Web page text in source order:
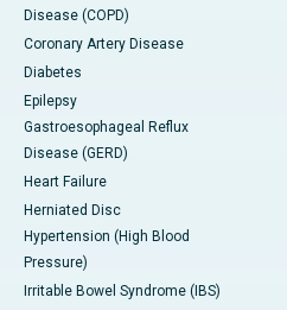
Disease (COPD)
Coronary Artery Disease
Diabetes
Epilepsy
Gastroesophageal Reflux
Disease (GERD)
Heart Failure
Herniated Disc
Hypertension (High Blood
Pressure)
Irritable Bowel Syndrome (IBS)